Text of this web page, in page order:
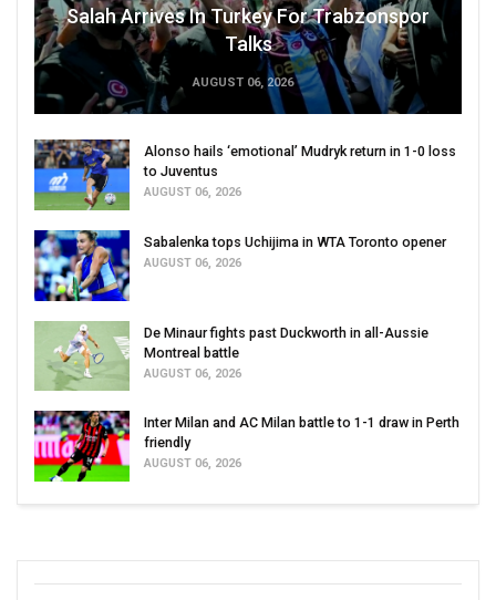
Salah Arrives In Turkey For Trabzonspor
Talks
AUGUST 06, 2026
Alonso hails ‘emotional’ Mudryk return in 1-0 loss
to Juventus
AUGUST 06, 2026
Sabalenka tops Uchijima in WTA Toronto opener
AUGUST 06, 2026
De Minaur fights past Duckworth in all-Aussie
Montreal battle
AUGUST 06, 2026
Inter Milan and AC Milan battle to 1-1 draw in Perth
friendly
AUGUST 06, 2026